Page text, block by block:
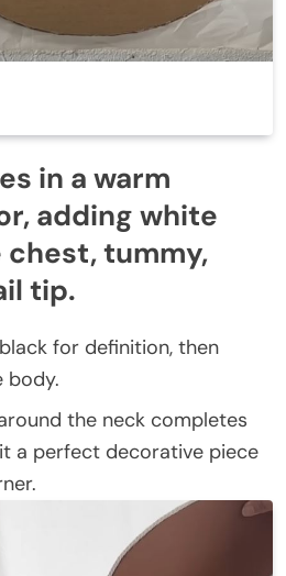
in a warm
adding white
tummy,
tip.
for definition, then
body.
the neck completes
a perfect decorative piece